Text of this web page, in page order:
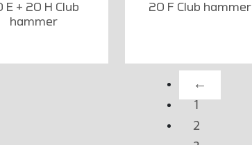
E + 20 H Club
hammer
20 F Club hammer
←
1
2